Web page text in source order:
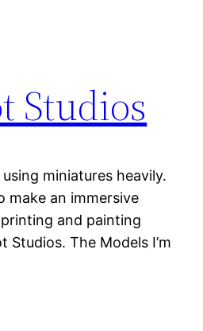
Studios
miniatures heavily.
make an immersive
and painting
The Models I’m